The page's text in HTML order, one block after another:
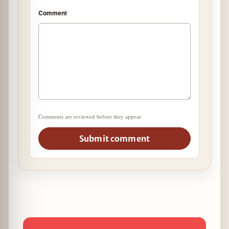
Comment
Comments are reviewed before they appear.
Submit comment